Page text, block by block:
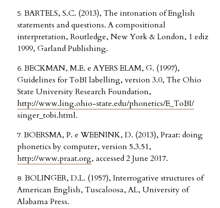
BARTELS, S.C. (2013), The intonation of English
statements and questions. A compositional
interpretation, Routledge, New York & London, 1 ediz
1999, Garland Publishing.
BECKMAN, M.E. e AYERS ELAM, G. (1997),
Guidelines for ToBI labelling, version 3.0, The Ohio
State University Research Foundation,
http://www.ling.ohio-state.edu/phonetics/E_ToBI/
singer_tobi.html.
BOERSMA, P. e WEENINK, D. (2013), Praat: doing
phonetics by computer, version 5.3.51,
http://www.praat.org, accessed 2 June 2017.
BOLINGER, D.L. (1957), Interrogative structures of
American English, Tuscaloosa, AL, University of
Alabama Press.